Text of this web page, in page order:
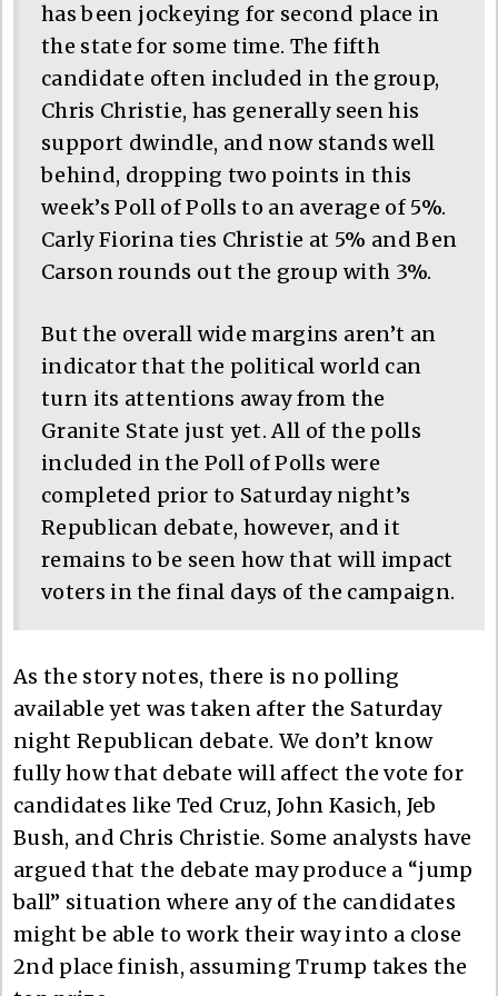
has been jockeying for second place in
the state for some time. The fifth
candidate often included in the group,
Chris Christie, has generally seen his
support dwindle, and now stands well
behind, dropping two points in this
week’s Poll of Polls to an average of 5%.
Carly Fiorina ties Christie at 5% and Ben
Carson rounds out the group with 3%.
But the overall wide margins aren’t an
indicator that the political world can
turn its attentions away from the
Granite State just yet. All of the polls
included in the Poll of Polls were
completed prior to Saturday night’s
Republican debate, however, and it
remains to be seen how that will impact
voters in the final days of the campaign.
As the story notes, there is no polling
available yet was taken after the Saturday
night Republican debate. We don’t know
fully how that debate will affect the vote for
candidates like Ted Cruz, John Kasich, Jeb
Bush, and Chris Christie. Some analysts have
argued that the debate may produce a “jump
ball” situation where any of the candidates
might be able to work their way into a close
2nd place finish, assuming Trump takes the